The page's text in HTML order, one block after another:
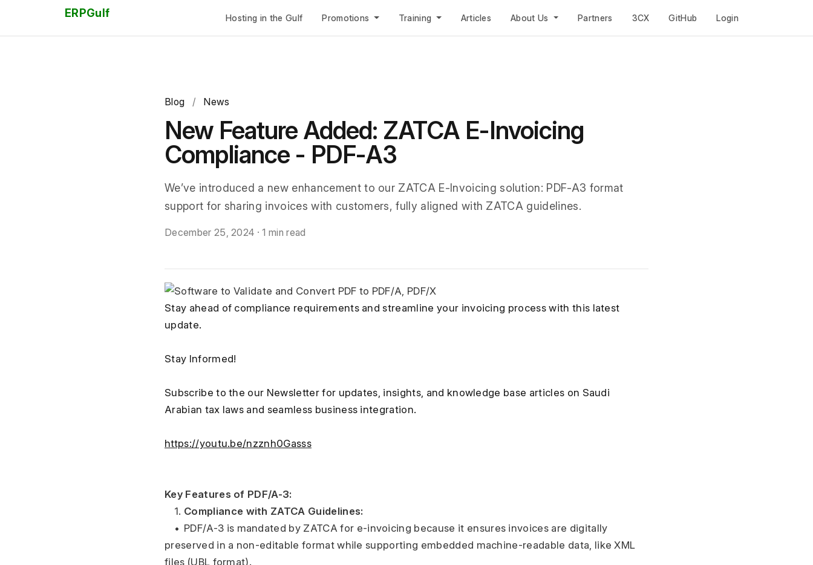
ERPGulf Hosting in the Gulf Promotions Training Articles About Us Partners 3CX GitHub Login
Blog / News
New Feature Added: ZATCA E-Invoicing
Compliance - PDF-A3
We’ve introduced a new enhancement to our ZATCA E-Invoicing solution: PDF-A3 format
support for sharing invoices with customers, fully aligned with ZATCA guidelines.
December 25, 2024 ·1 min read
Stay ahead of compliance requirements and streamline your invoicing process with this latest
update.
Stay Informed!
Subscribe to the our Newsletter for updates, insights, and knowledge base articles on Saudi
Arabian tax laws and seamless business integration.
https://youtu.be/nzznh0Gasss
Key Features of PDF/A-3:
Compliance with ZATCA Guidelines:
preserved in a non-editable format while supporting embedded machine-readable data, like XML
files (UBL format).